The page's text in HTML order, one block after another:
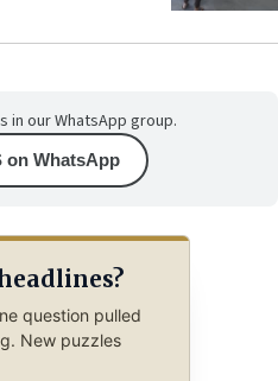
in our WhatsApp group.
on WhatsApp
question pulled
New puzzles